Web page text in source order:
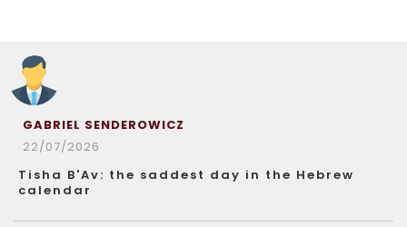
GABRIEL SENDEROWICZ
22/07/2026
Tisha B'Av: the saddest day in the Hebrew
calendar